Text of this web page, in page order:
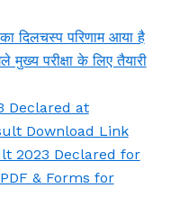
दिलचस्प परिणाम आया है
परीक्षा के लिए तैयारी
Declared at
Download Link
2023 Declared for
& Forms for